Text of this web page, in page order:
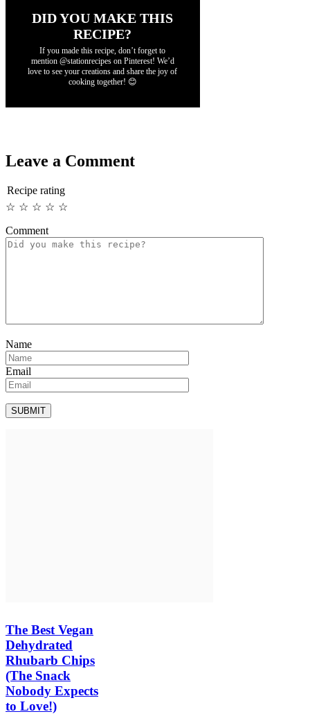
DID YOU MAKE THIS
RECIPE?
If you made this recipe, don’t forget to
mention @stationrecipes on Pinterest! We’d
love to see your creations and share the joy of
cooking together! 😊
Leave a Comment
Recipe rating
☆
☆
☆
☆
☆
Comment
Name
Email
The Best Vegan
Dehydrated
Rhubarb Chips
(The Snack
Nobody Expects
to Love!)